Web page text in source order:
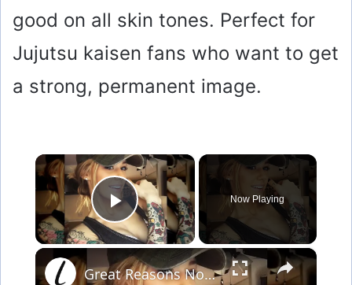
good on all skin tones. Perfect for
Jujutsu kaisen fans who want to get
a strong, permanent image.
×
Play Video
Now Playing
×
Great Reasons Not To Get A Tattoo